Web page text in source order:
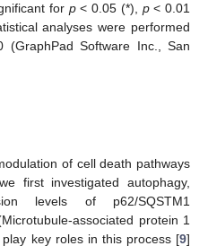
for p< 0.05 (*), p< 0.01
analyses were performed
(GraphPad Software Inc., San
of cell death pathways
first investigated autophagy,
levels of p62/SQSTM1
associated protein 1
key roles in this process [9]